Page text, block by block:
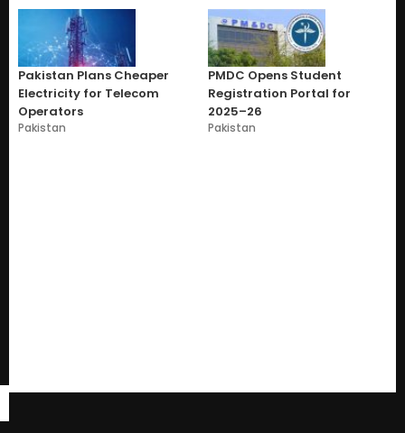
Pakistan Plans Cheaper
Electricity for Telecom
Operators
Pakistan
PMDC Opens Student
Registration Portal for
2025–26
Pakistan